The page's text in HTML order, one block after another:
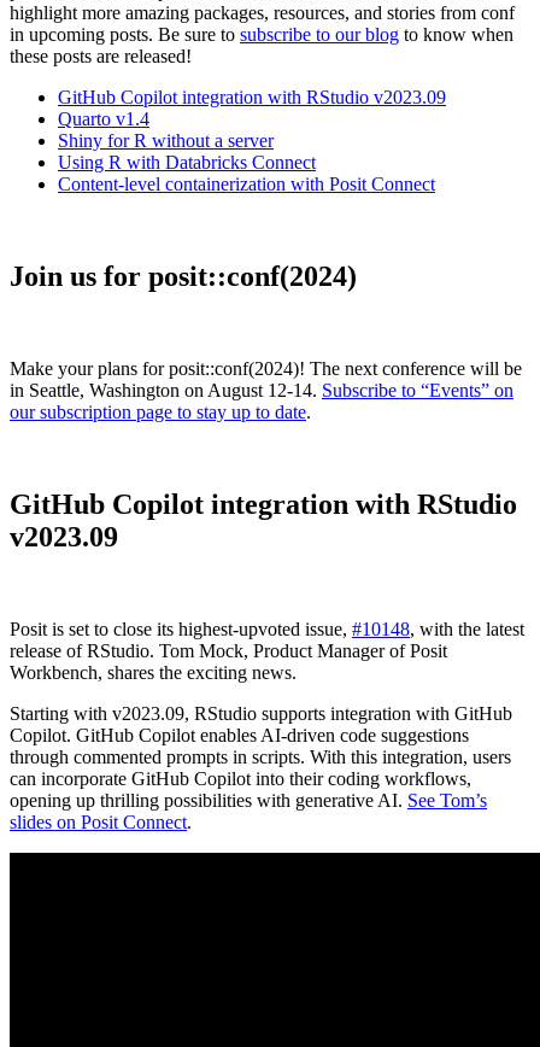
highlight more amazing packages, resources, and stories from conf
in upcoming posts. Be sure to subscribe to our blog to know when
these posts are released!
GitHub Copilot integration with RStudio v2023.09
Quarto v1.4
Shiny for R without a server
Using R with Databricks Connect
Content-level containerization with Posit Connect
Join us for posit::conf(2024)
Make your plans for posit::conf(2024)! The next conference will be
in Seattle, Washington on August 12-14. Subscribe to “Events” on
our subscription page to stay up to date.
GitHub Copilot integration with RStudio
v2023.09
Posit is set to close its highest-upvoted issue, #10148, with the latest
release of RStudio. Tom Mock, Product Manager of Posit
Workbench, shares the exciting news.
Starting with v2023.09, RStudio supports integration with GitHub
Copilot. GitHub Copilot enables AI-driven code suggestions
through commented prompts in scripts. With this integration, users
can incorporate GitHub Copilot into their coding workflows,
opening up thrilling possibilities with generative AI. See Tom’s
slides on Posit Connect.